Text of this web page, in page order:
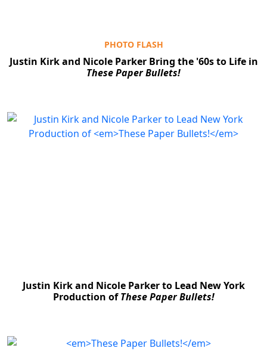
PHOTO FLASH
Justin Kirk and Nicole Parker Bring the '60s to Life in
These Paper Bullets!
Justin Kirk and Nicole Parker to Lead New York
Production ofThese Paper Bullets!